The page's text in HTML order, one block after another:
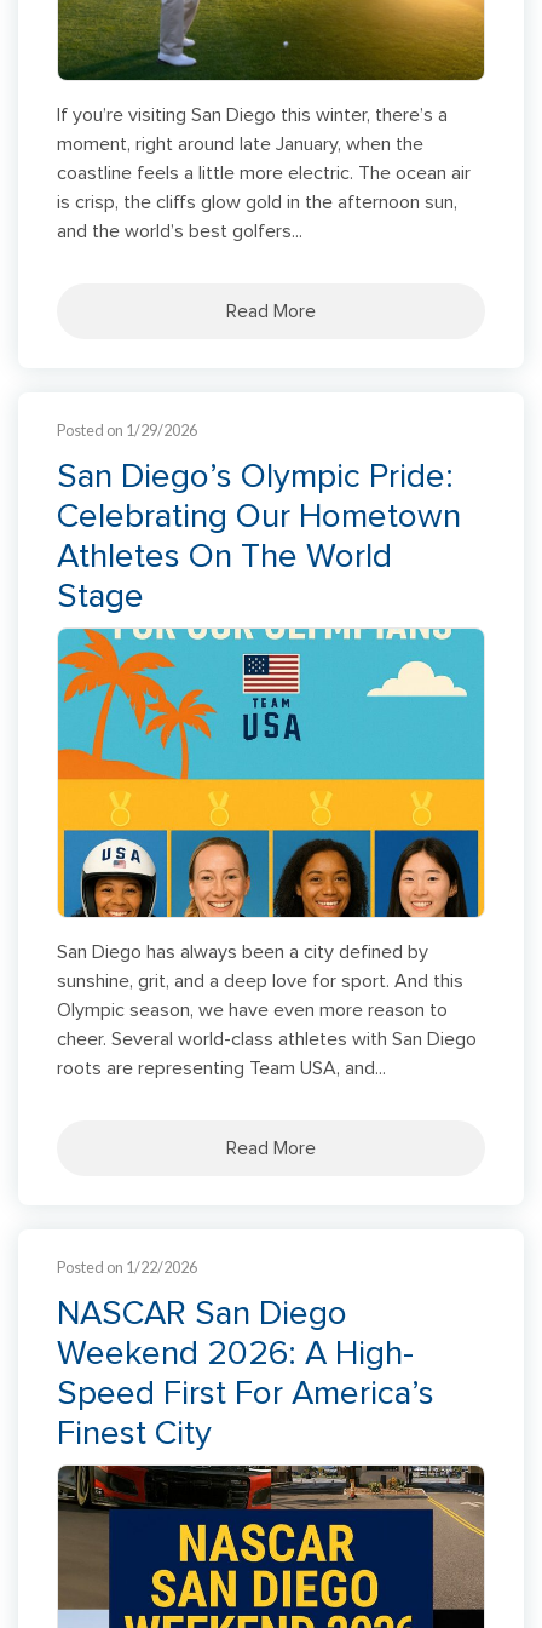
If you’re visiting San Diego this winter, there’s a
moment, right around late January, when the
coastline feels a little more electric. The ocean air
is crisp, the cliffs glow gold in the afternoon sun,
and the world’s best golfers...
Read More
Posted on 1/29/2026
San Diego’s Olympic Pride:
Celebrating Our Hometown
Athletes On The World
Stage
San Diego has always been a city defined by
sunshine, grit, and a deep love for sport. And this
Olympic season, we have even more reason to
cheer. Several world-class athletes with San Diego
roots are representing Team USA, and...
Read More
Posted on 1/22/2026
NASCAR San Diego
Weekend 2026: A High-
Speed First For America’s
Finest City